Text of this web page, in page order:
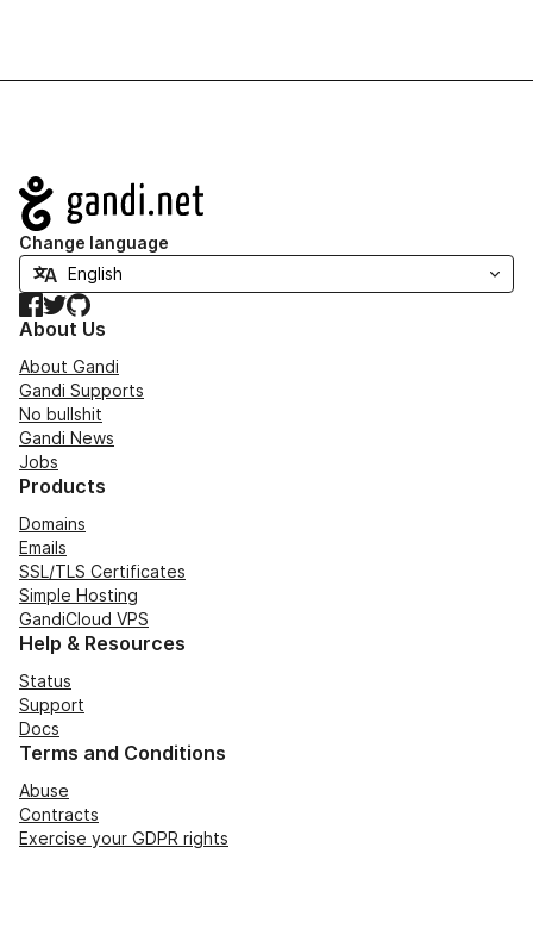
Navigation
Change language
Facebook
TwitterGitHub
About Us
About Gandi
Gandi Supports
No bullshit
Gandi News
Jobs
Products
Domains
Emails
SSL/TLS Certificates
Simple Hosting
GandiCloud VPS
Help & Resources
Status
Support
Docs
Terms and Conditions
Abuse
Contracts
Exercise your GDPR rights